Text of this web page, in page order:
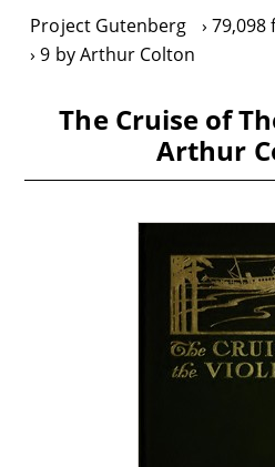
Project Gutenberg
79,098
9 by Arthur Colton
The Cruise of
Arthur